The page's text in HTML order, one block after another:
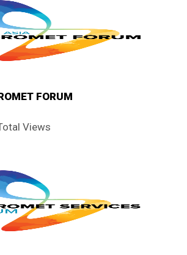
FORUM
Views